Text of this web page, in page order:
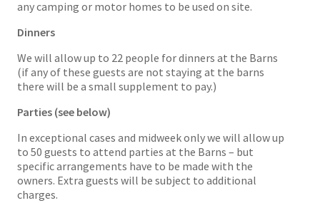
any camping or motor homes to be used on site.
Dinners
We will allow up to 22 people for dinners at the Barns
(if any of these guests are not staying at the barns
there will be a small supplement to pay.)
Parties (see below)
In exceptional cases and midweek only we will allow up
to 50 guests to attend parties at the Barns – but
specific arrangements have to be made with the
owners. Extra guests will be subject to additional
charges.